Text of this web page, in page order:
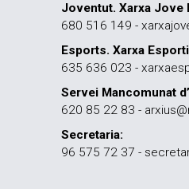
Joventut. Xarxa Jove
680 516 149 -
Esports. Xarxa
635 636 023 -
Servei Mancomunat
620 85 22 83 -
Secretaria:
96 575 72 37 -